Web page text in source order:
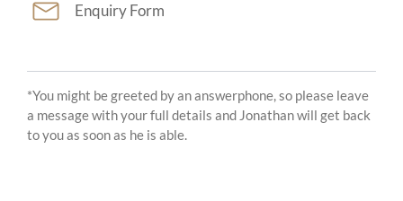
Enquiry Form
*You might be greeted by an answerphone, so please leave
a message with your full details and Jonathan will get back
to you as soon as he is able.